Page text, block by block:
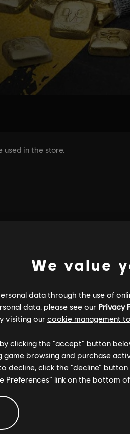
We value
data through the use of
data, please see our Privacy
visiting our cookie management
clicking the “accept” button
browsing and purchase
decline, click the “decline”
Preferences” link on the bottom